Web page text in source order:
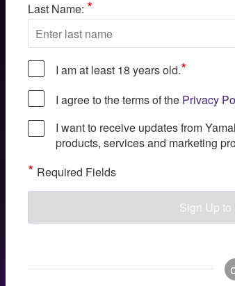
Last Name: *
I am at least 18 years old.*
I agree to the terms of the Privacy
I want to receive updates from
products, services and marketing
* Required Fields
Sign Up